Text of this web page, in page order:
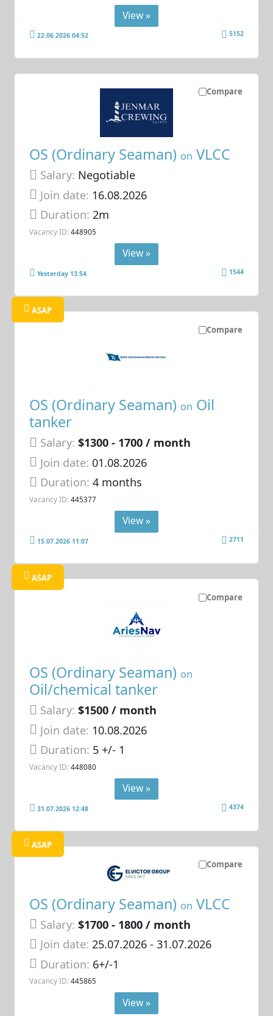
View »
22.06.2026 04:52 5152
Compare
OS (Ordinary Seaman) on VLCC
Salary: Negotiable
Join date: 16.08.2026
Duration:2m
Vacancy ID: 448905
View »
Yesterday 13:54 1544
Compare
ASAP
OS (Ordinary Seaman) on Oil
tanker
Salary: $1300 - 1700 / month
Join date: 01.08.2026
Duration:4 months
Vacancy ID: 445377
View »
15.07.2026 11:07 2711
Compare
ASAP
OS (Ordinary Seaman) on
Oil/chemical tanker
Salary: $1500 / month
Join date: 10.08.2026
Duration: 5 +/- 1
Vacancy ID: 448080
View »
31.07.2026 12:48 4374
Compare
ASAP
OS (Ordinary Seaman) on VLCC
Salary: $1700 - 1800 / month
Join date: 25.07.2026- 31.07.2026
Duration: 6+/-1
Vacancy ID: 445865
View »